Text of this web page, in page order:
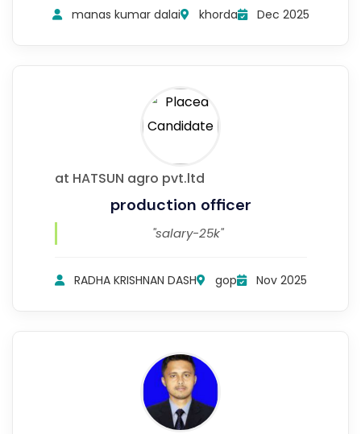
manas kumar dalai khorda Dec 2025
at HATSUN agro pvt.ltd
production officer
"salary-25k"
RADHA KRISHNAN DASH gop Nov 2025